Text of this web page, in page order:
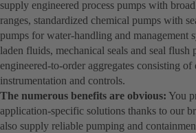
supply engineered process pumps with
ranges, standardized chemical pumps with
pumps for water-handling and management
laden fluids, mechanical seals and seal flush
engineered-to-order aggregates consisting of
instrumentation and controls.
The numerous benefits are obvious: You
application-specific solutions thanks to our
also supply reliable pumping and